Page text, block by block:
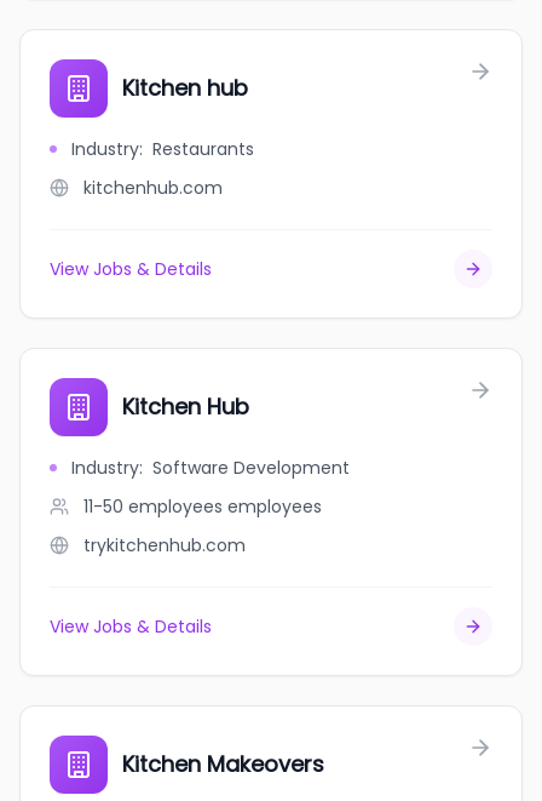
Kitchen hub
Industry: Restaurants
kitchenhub.com
View Jobs & Details
Kitchen Hub
Industry: Software Development
11-50 employees employees
trykitchenhub.com
View Jobs & Details
Kitchen Makeovers